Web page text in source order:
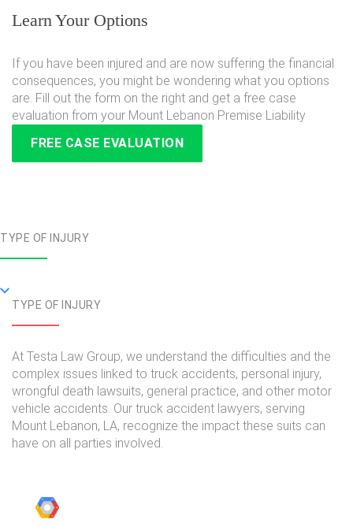
Learn Your Options
If you have been injured and are now suffering the financial
consequences, you might be wondering what you options
are. Fill out the form on the right and get a free case
evaluation from your Mount Lebanon Premise Liability
FREE CASE EVALUATION
TYPE OF INJURY
TYPE OF INJURY
At Testa Law Group, we understand the difficulties and the
complex issues linked to truck accidents, personal injury,
wrongful death lawsuits, general practice, and other motor
vehicle accidents. Our truck accident lawyers, serving
Mount Lebanon, LA, recognize the impact these suits can
have on all parties involved.